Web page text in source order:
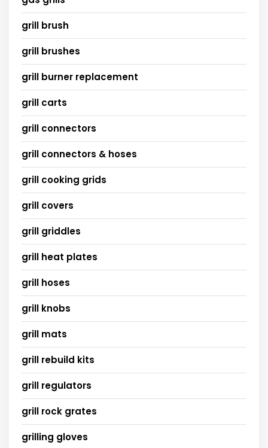
grill brush
grill brushes
grill burner replacement
grill carts
grill connectors
grill connectors & hoses
grill cooking grids
grill covers
grill griddles
grill heat plates
grill hoses
grill knobs
grill mats
grill rebuild kits
grill regulators
grill rock grates
grilling gloves